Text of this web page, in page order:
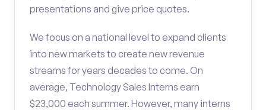
presentations and give price quotes.
We focus on a national level to expand clients
into new markets to create new revenue
streams for years decades to come. On
average, Technology Sales Interns earn
$23,000 each summer. However, many interns